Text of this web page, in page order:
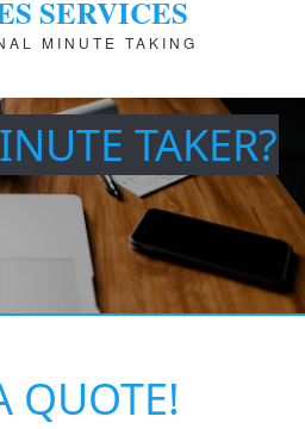
SERVICES
MINUTE TAKING
TAKER?
QUOTE!